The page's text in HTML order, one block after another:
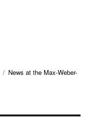
Kategorien
News at the Max-Weber-